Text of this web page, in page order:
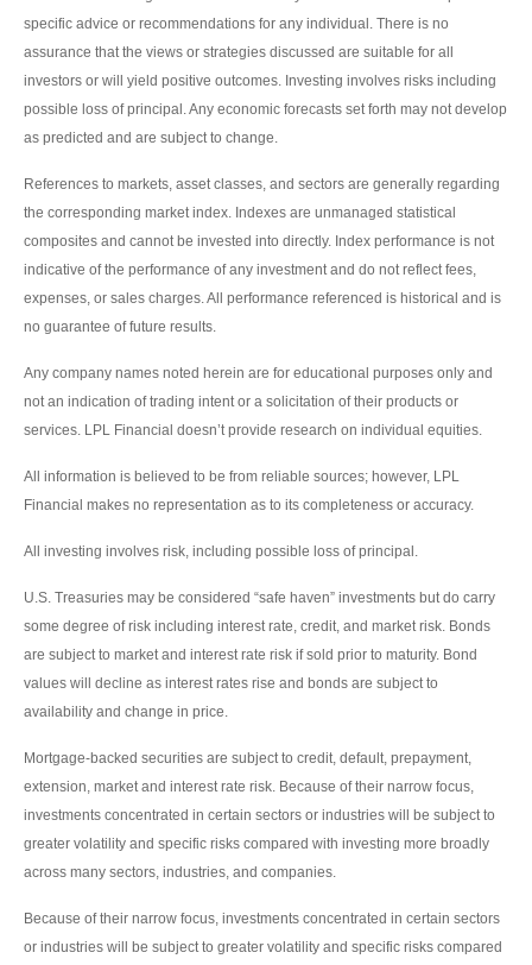
specific advice or recommendations for any individual. There is no
assurance that the views or strategies discussed are suitable for all
investors or will yield positive outcomes. Investing involves risks including
possible loss of principal. Any economic forecasts set forth may not develop
as predicted and are subject to change.
References to markets, asset classes, and sectors are generally regarding
the corresponding market index. Indexes are unmanaged statistical
composites and cannot be invested into directly. Index performance is not
indicative of the performance of any investment and do not reflect fees,
expenses, or sales charges. All performance referenced is historical and is
no guarantee of future results.
Any company names noted herein are for educational purposes only and
not an indication of trading intent or a solicitation of their products or
services. LPL Financial doesn’t provide research on individual equities.
All information is believed to be from reliable sources; however, LPL
Financial makes no representation as to its completeness or accuracy.
All investing involves risk, including possible loss of principal.
U.S. Treasuries may be considered “safe haven” investments but do carry
some degree of risk including interest rate, credit, and market risk. Bonds
are subject to market and interest rate risk if sold prior to maturity. Bond
values will decline as interest rates rise and bonds are subject to
availability and change in price.
Mortgage-backed securities are subject to credit, default, prepayment,
extension, market and interest rate risk. Because of their narrow focus,
investments concentrated in certain sectors or industries will be subject to
greater volatility and specific risks compared with investing more broadly
across many sectors, industries, and companies.
Because of their narrow focus, investments concentrated in certain sectors
or industries will be subject to greater volatility and specific risks compared